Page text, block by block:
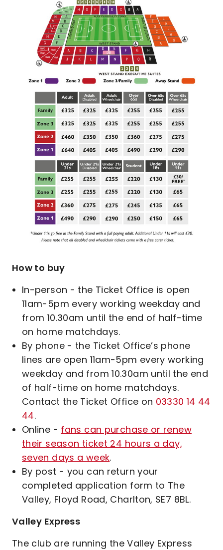
How to buy
In-person - the Ticket Office is open
11am-5pm every working weekday and
from 10.30am until the end of half-time
on home matchdays.
By phone - the Ticket Office’s phone
lines are open 11am-5pm every working
weekday and from 10.30am until the end
of half-time on home matchdays.
Contact the Ticket Office on 03330 14 44
44.
Online - fans can purchase or renew
their season ticket 24 hours a day,
seven days a week.
By post - you can return your
completed application form to The
Valley, Floyd Road, Charlton, SE7 8BL.
Valley Express
The club are running the Valley Express